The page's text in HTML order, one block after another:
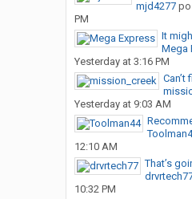
mjd4277
PM
It
Mega
Yesterday at 3:16 PM
Can’t
Yesterday at 9:03 AM
12:10 AM
That’s
10:32 PM